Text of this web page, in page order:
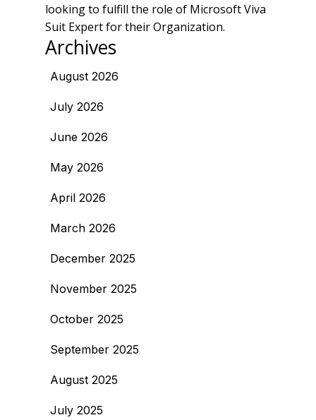
looking to fulfill the role of Microsoft Viva
Suit Expert for their Organization.
Archives
August 2026
July 2026
June 2026
May 2026
April 2026
March 2026
December 2025
November 2025
October 2025
September 2025
August 2025
July 2025